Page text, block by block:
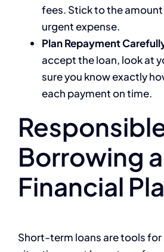
fees. Stick to the
urgent expense.
Plan Repayment
accept the loan, look at
sure you know exactly
each payment on time.
Borrowing
Financial
Short-term loans are tools